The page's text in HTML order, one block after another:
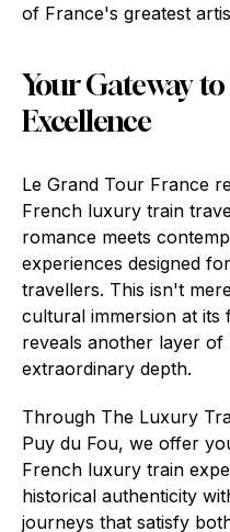
of France's greatest
Your Gateway
Excellence
Le Grand Tour France
French luxury train
romance meets
experiences designed
travellers. This isn't
cultural immersion at its
reveals another layer of
extraordinary depth.
Through The Luxury
Puy du Fou, we offer
French luxury train
historical authenticity
journeys that satisfy